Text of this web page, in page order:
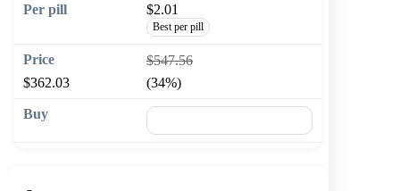
$2.01
Best per pill
$547.56
$362.03
(34%)